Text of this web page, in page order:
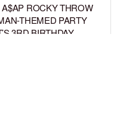
ROCKY THROW
THEMED PARTY
3RD BIRTHDAY